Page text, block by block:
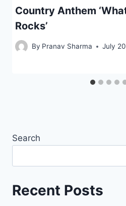
Country Anthem
Rocks’
By Pranav Sharma July
Search
Recent Posts